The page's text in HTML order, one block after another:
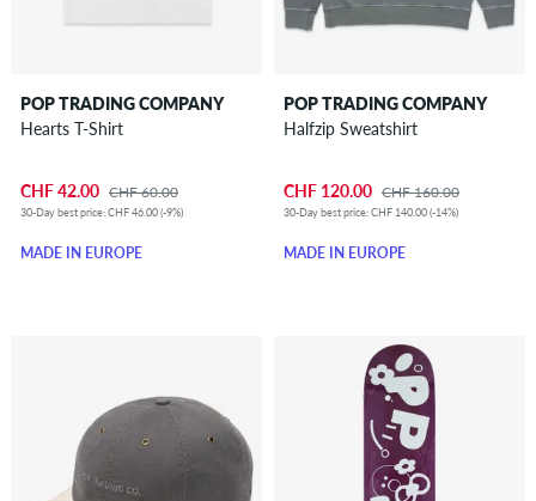
POP TRADING COMPANY
Hearts T-Shirt
CHF 42.00 CHF 60.00
30-Day best price: CHF 46.00 (-9%)
MADE IN EUROPE
POP TRADING COMPANY
Halfzip Sweatshirt
CHF 120.00 CHF 160.00
30-Day best price: CHF 140.00 (-14%)
MADE IN EUROPE